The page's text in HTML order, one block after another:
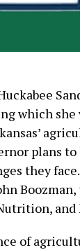
which
plans
they
and
of